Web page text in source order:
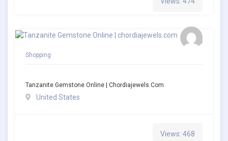
Shopping
Tanzanite Gemstone Online | Chordiajewels.com
United States
Views: 468